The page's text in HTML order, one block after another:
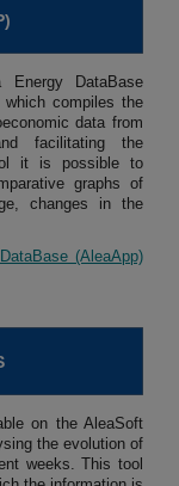
DataBase
which compiles the
data from
facilitating the
it is possible to
graphs of
changes in the
(AleaApp)
on the AleaSoft
the evolution of
weeks. This tool